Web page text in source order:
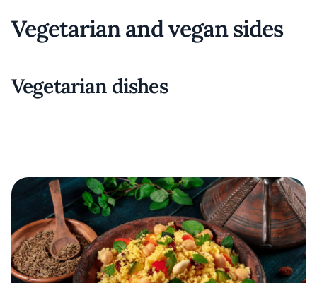
Vegetarian and vegan sides
Vegetarian dishes